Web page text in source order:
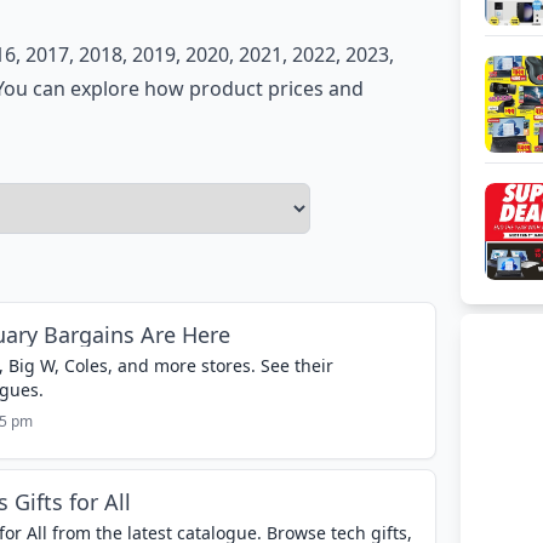
2017, 2018, 2019, 2020, 2021, 2022, 2023,
can explore how product prices and
Bargains Are Here
W, Coles, and more stores. See their
pm
Gifts for All
All from the latest catalogue. Browse tech gifts,